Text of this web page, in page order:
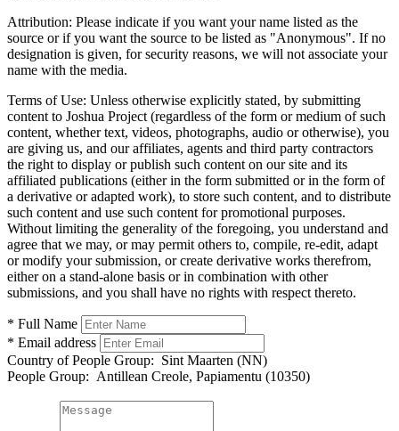
Attribution: Please indicate if you want your name listed as the
source or if you want the source to be listed as "Anonymous". If no
designation is given, for security reasons, we will not associate your
name with the media.
Terms of Use: Unless otherwise explicitly stated, by submitting
content to Joshua Project (regardless of the form or medium of such
content, whether text, videos, photographs, audio or otherwise), you
are giving us, and our affiliates, agents and third party contractors
the right to display or publish such content on our site and its
affiliated publications (either in the form submitted or in the form of
a derivative or adapted work), to store such content, and to distribute
such content and use such content for promotional purposes.
Without limiting the generality of the foregoing, you understand and
agree that we may, or may permit others to, compile, re-edit, adapt
or modify your submission, or create derivative works therefrom,
either on a stand-alone basis or in combination with other
submissions, and you shall have no rights with respect thereto.
* Full Name
* Email address
Country of People Group: Sint Maarten (NN)
People Group: Antillean Creole, Papiamentu (10350)